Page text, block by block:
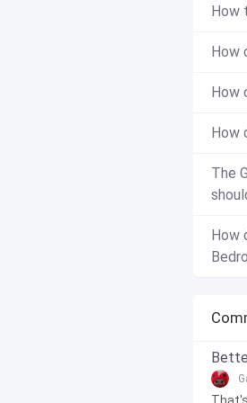
How
How
How
How
The
How